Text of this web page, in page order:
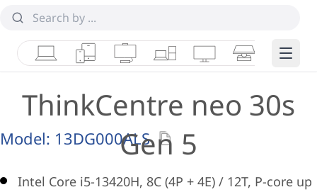
LaptopsTabletsDesktops & AIOs
WorkstationsMonitorsSmart Edge
ThinkCentre neo 30s
Gen 5
Model: 13DG000ALS
Intel Core i5-13420H, 8C (4P + 4E) / 12T, P-core up